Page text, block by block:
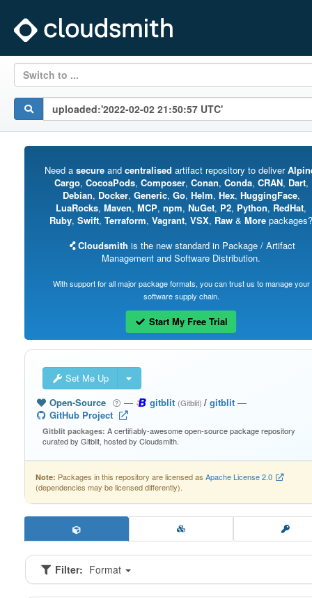
Switch to ...
Need a secureand centralised artifact repository to deliver
Cargo, CocoaPods, Composer, Conan, Conda, CRAN, Dart,
Debian, Docker, Generic, Go, Helm, Hex, HuggingFace,
LuaRocks, Maven, MCP, npm, NuGet, P2, Python, RedHat,
Ruby, Swift, Terraform, Vagrant, VSX, Raw & More packages?
Cloudsmith is the new standard in Package / Artifact
Management and Software Distribution.
With support for all major package formats, you can trust us to manage your
software supply chain.
Start My Free Trial
Set Me Up
Open-Source
— gitblit (Gitblit)/ gitblit —
GitHub Project
Gitblit packages: A certifiably-awesome open-source package repository
curated by Gitblit, hosted by Cloudsmith.
Note: Packages in this repository are licensed as Apache License 2.0
(dependencies may be licensed differently).
Filter: Format